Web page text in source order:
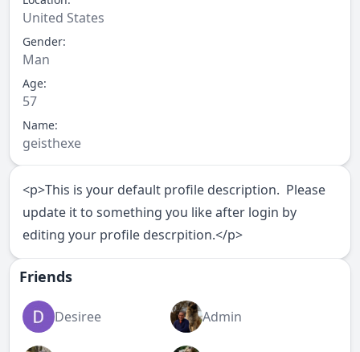
United States
Gender:
Man
Age:
57
Name:
geisthexe
<p>This is your default profile description. Please
update it to something you like after login by
editing your profile descrpition.</p>
Friends
Desiree Admin